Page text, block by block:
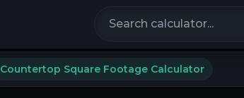
Countertop Square Footage Calculator